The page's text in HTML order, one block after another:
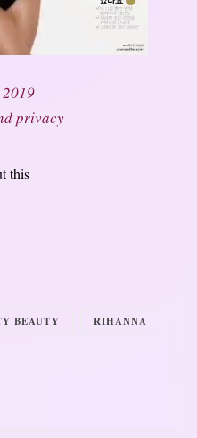
privacy
this
BEAUTY RIHANNA